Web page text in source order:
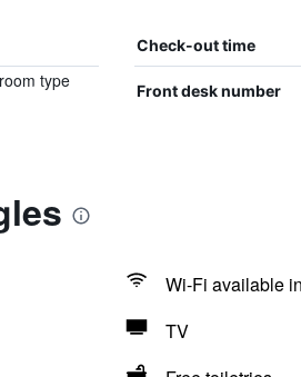
Check-out time
type
Front desk number
Wi-Fi available
TV